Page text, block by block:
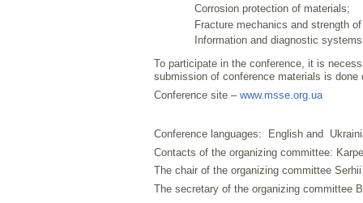
Corrosion protection of materials;
Fracture mechanics and strength
Information and diagnostic
To participate in the conference, it is
submission of conference materials is
Conference site – www.msse.org.ua
Conference languages: English and
Contacts of the organizing committee:
The chair of the organizing committee
The secretary of the organizing committee